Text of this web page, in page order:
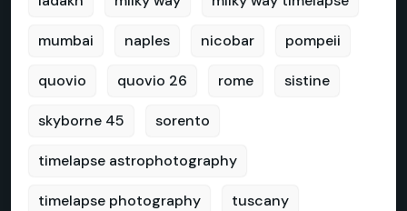
mumbai naples nicobar pompeii
quovio quovio 26 rome sistine
skyborne 45 sorento
timelapse astrophotography
timelapse photography tuscany